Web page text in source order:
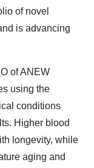
of novel
is advancing
of ANEW
using the
conditions
Higher blood
longevity, while
aging and